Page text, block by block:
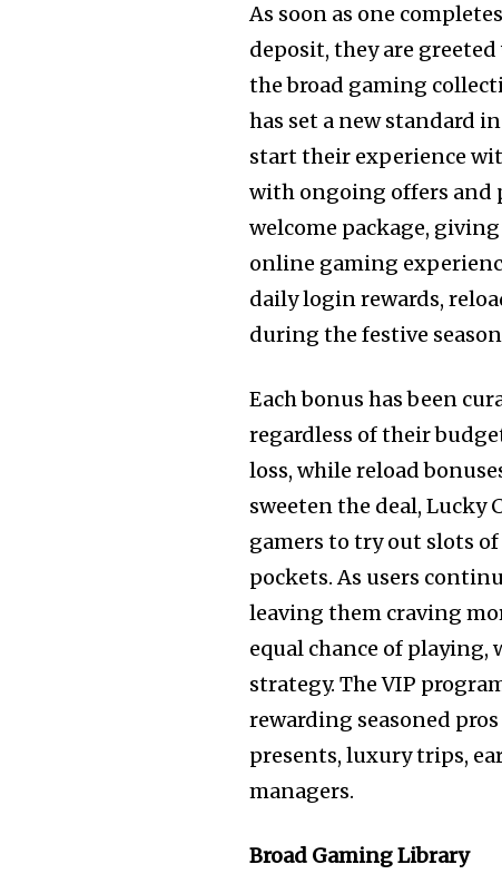
As soon as one
deposit, they are
the broad gaming
has set a new standard
start their experience
with ongoing offers and
welcome package,
online gaming
daily login rewards,
during the festive
Each bonus has been
regardless of their
loss, while reload
sweeten the deal, Lucky
gamers to try out slots
pockets. As users
leaving them craving
equal chance of
strategy. The VIP
rewarding seasoned
presents, luxury trips,
managers.
Broad Gaming Library